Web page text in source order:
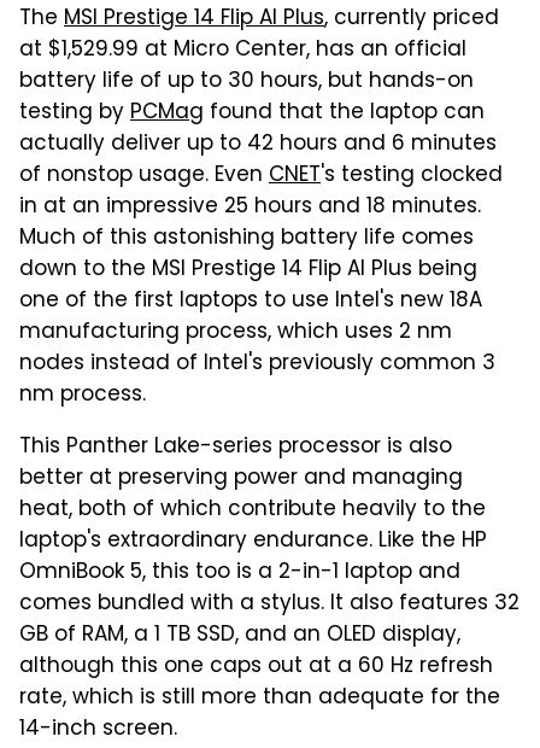
The MSI Prestige 14 Flip AI Plus, currently priced
at $1,529.99 at Micro Center, has an official
battery life of up to 30 hours, but hands-on
testing byPCMag found that the laptop can
actually deliver up to 42 hours and 6 minutes
of nonstop usage. Even CNET's testing clocked
in at an impressive 25 hours and 18 minutes.
Much of this astonishing battery life comes
down to the MSI Prestige 14 Flip AI Plus being
one of the first laptops to use Intel's new 18A
manufacturing process, which uses 2 nm
nodes instead of Intel's previously common 3
nm process.
This Panther Lake-series processor is also
better at preserving power and managing
heat, both of which contribute heavily to the
laptop's extraordinary endurance. Like the HP
OmniBook 5, this too is a 2-in-1 laptop and
comes bundled with a stylus. It also features 32
GB of RAM, a 1 TB SSD, and an OLED display,
although this one caps out at a 60 Hz refresh
rate, which is still more than adequate for the
14-inch screen.